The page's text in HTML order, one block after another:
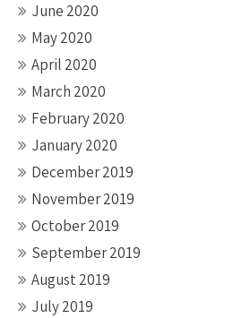
June 2020
May 2020
April 2020
March 2020
February 2020
January 2020
December 2019
November 2019
October 2019
September 2019
August 2019
July 2019